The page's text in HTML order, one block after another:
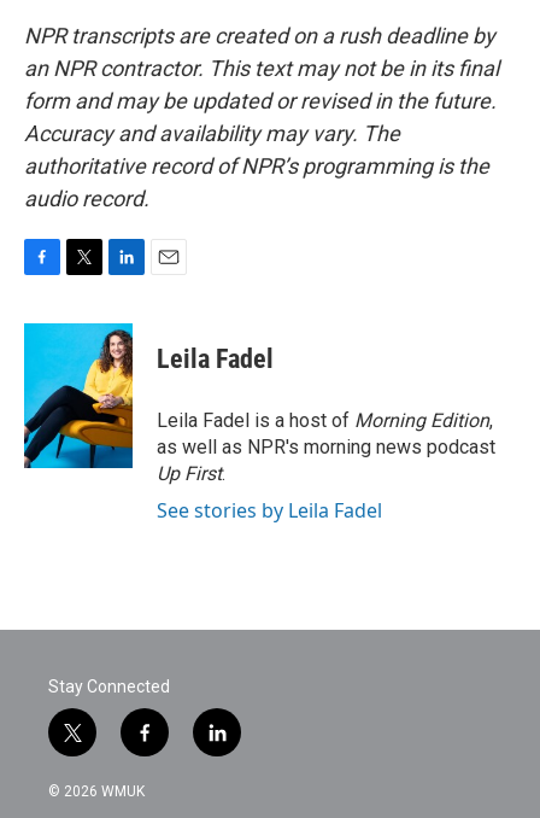
NPR transcripts are created on a rush deadline by
an NPR contractor. This text may not be in its final
form and may be updated or revised in the future.
Accuracy and availability may vary. The
authoritative record of NPR’s programming is the
audio record.
c
o
o
k
i
t
e
r
n
k
e
d
I
n
Leila Fadel
Leila Fadel is a host of Morning Edition,
as well as NPR's morning news podcast
Up First.
See stories by Leila Fadel
Stay Connected
t
w
i
f
a
c
l
i
© 2026 WMUK